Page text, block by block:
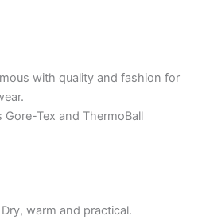
with quality and fashion for
Gore-Tex and ThermoBall
warm and practical.